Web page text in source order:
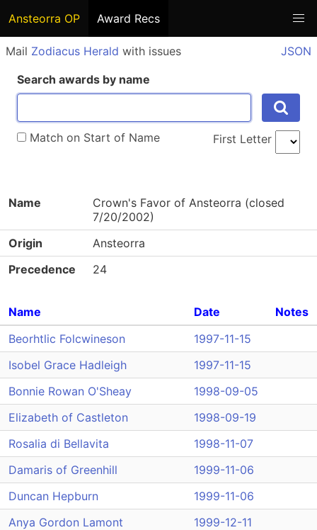
Ansteorra OP Award Recs
Mail Zodiacus Herald with issues
JSON
Search awards by name
Match on Start of Name First Letter
Name
Crown's Favor of Ansteorra (closed
7/20/2002)
Origin
Ansteorra
Precedence
24
Name Date
Notes
Beorhtlic Folcwineson
1997-11-15
Isobel Grace Hadleigh
1997-11-15
Bonnie Rowan O'Sheay
1998-09-05
Elizabeth of Castleton
1998-09-19
Rosalia di Bellavita
1998-11-07
Damaris of Greenhill
1999-11-06
Duncan Hepburn
1999-11-06
Anya Gordon Lamont
1999-12-11